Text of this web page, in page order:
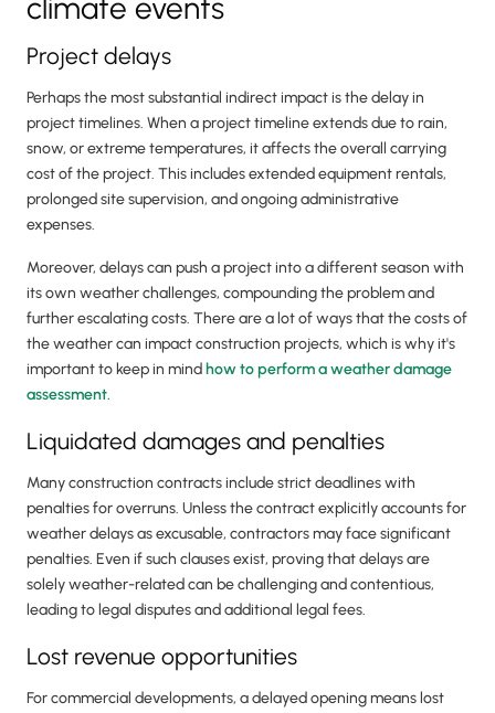
climate events
Project delays
Perhaps the most substantial indirect impact is the delay in
project timelines. When a project timeline extends due to rain,
snow, or extreme temperatures, it affects the overall carrying
cost of the project. This includes extended equipment rentals,
prolonged site supervision, and ongoing administrative
expenses.
Moreover, delays can push a project into a different season with
its own weather challenges, compounding the problem and
further escalating costs. There are a lot of ways that the costs of
the weather can impact construction projects, which is why it's
important to keep in mind how to perform a weather damage
assessment.
Liquidated damages and penalties
Many construction contracts include strict deadlines with
penalties for overruns. Unless the contract explicitly accounts for
weather delays as excusable, contractors may face significant
penalties. Even if such clauses exist, proving that delays are
solely weather-related can be challenging and contentious,
leading to legal disputes and additional legal fees.
Lost revenue opportunities
For commercial developments, a delayed opening means lost